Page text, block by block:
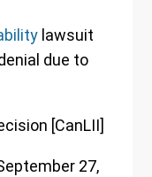
lawsuit
due to
[CanLII]
27,